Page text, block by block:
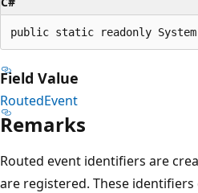
public static readonly
Field Value
RoutedEvent
Remarks
Routed event identifiers are
are registered. These